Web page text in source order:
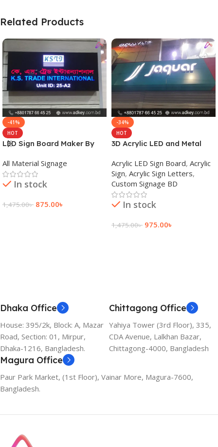
Related Products
-41%
HOT
LED Sign Board Maker By
Bangladesh
All Material Signage
In stock
1,475.00৳ 875.00৳
-34%
HOT
3D Acrylic LED and Metal
Acrylic LED Sign Board, Acrylic
Sign, Acrylic Sign Letters,
Custom Signage BD
In stock
1,475.00৳ 975.00৳
Dhaka Office
House: 395/2k, Block: A, Mazar
Road, Section: 01, Mirpur,
Dhaka-1216, Bangladesh.
Chittagong Office
Yahiya Tower (3rd Floor), 335,
CDA Avenue, Lalkhan Bazar,
Chittagong-4000, Bangladesh
Magura Office
Paur Park Market, (1st Floor), Vainar More, Magura-7600,
Bangladesh.